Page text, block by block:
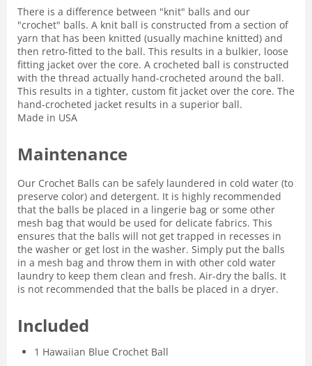
There is a difference between "knit" balls and our
"crochet" balls. A knit ball is constructed from a section of
yarn that has been knitted (usually machine knitted) and
then retro-fitted to the ball. This results in a bulkier, loose
fitting jacket over the core. A crocheted ball is constructed
with the thread actually hand-crocheted around the ball.
This results in a tighter, custom fit jacket over the core. The
hand-crocheted jacket results in a superior ball.
Made in USA
Maintenance
Our Crochet Balls can be safely laundered in cold water (to
preserve color) and detergent. It is highly recommended
that the balls be placed in a lingerie bag or some other
mesh bag that would be used for delicate fabrics. This
ensures that the balls will not get trapped in recesses in
the washer or get lost in the washer. Simply put the balls
in a mesh bag and throw them in with other cold water
laundry to keep them clean and fresh. Air-dry the balls. It
is not recommended that the balls be placed in a dryer.
Included
1 Hawaiian Blue Crochet Ball